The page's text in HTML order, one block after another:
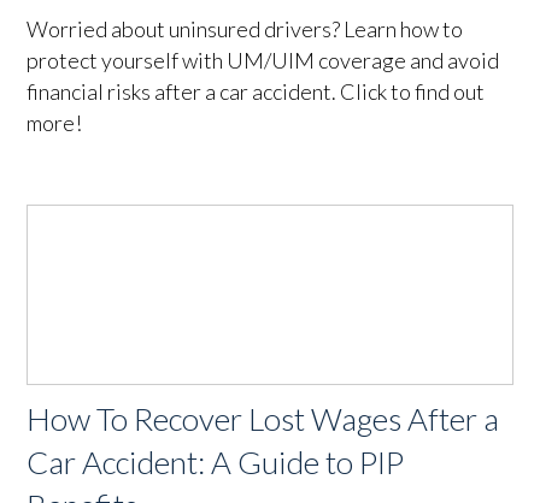
Worried about uninsured drivers? Learn how to
protect yourself with UM/UIM coverage and avoid
financial risks after a car accident. Click to find out
more!
How To Recover Lost Wages After a
Car Accident: A Guide to PIP